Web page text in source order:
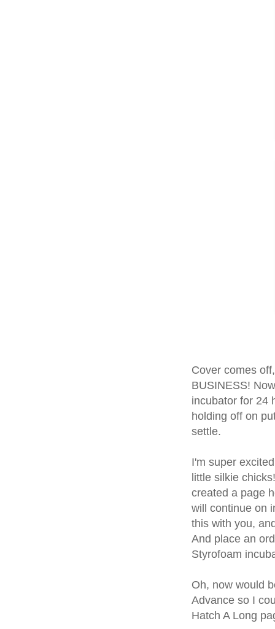
Cover comes
BUSINESS!
incubator for 24
holding off on
settle.
I'm super
little silkie
created a page
will continue on
this with you,
And place an
Styrofoam
Oh, now would
Advance so I
Hatch A Long